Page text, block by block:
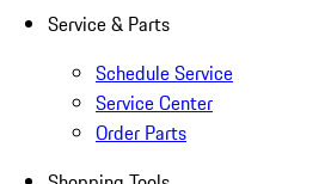
Service & Parts
Schedule Service
Service Center
Order Parts